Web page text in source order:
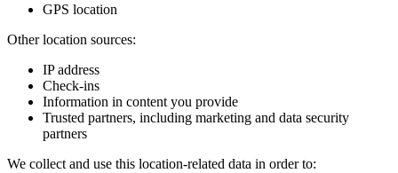
GPS location
Other location sources:
IP address
Check-ins
Information in content you provide
Trusted partners, including marketing and data security
partners
We collect and use this location-related data in order to: